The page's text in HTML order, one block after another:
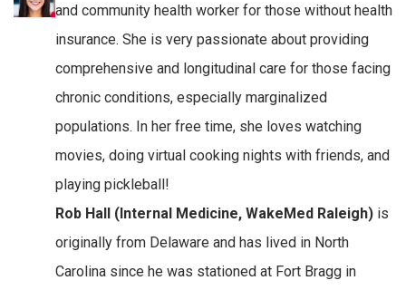
and community health worker for those without health
insurance. She is very passionate about providing
comprehensive and longitudinal care for those facing
chronic conditions, especially marginalized
populations. In her free time, she loves watching
movies, doing virtual cooking nights with friends, and
playing pickleball!
Rob Hall (Internal Medicine, WakeMed Raleigh) is
originally from Delaware and has lived in North
Carolina since he was stationed at Fort Bragg in